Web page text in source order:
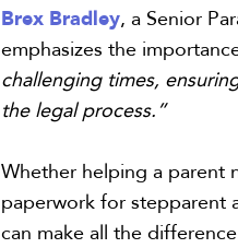
Brex Bradley, a Senior
emphasizes the
challenging times,
the legal process.”
Whether helping a parent
paperwork for stepparent
can make all the